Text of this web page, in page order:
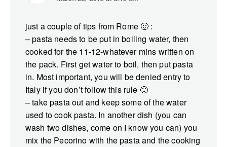
just a couple of tips from Rome 🙂 :
– pasta needs to be put in boiling water, then
cooked for the 11-12-whatever mins written on
the pack. First get water to boil, then put pasta
in. Most important, you will be denied entry to
Italy if you don’t follow this rule 🙂
– take pasta out and keep some of the water
used to cook pasta. In another dish (you can
wash two dishes, come on I know you can) you
mix the Pecorino with the pasta and the cooking